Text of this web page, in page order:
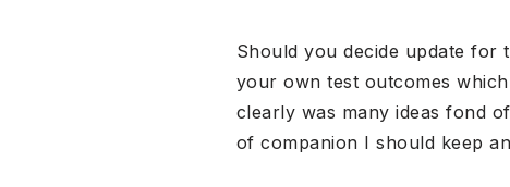
Should you decide update for
your own test outcomes
clearly was many ideas fond
of companion I should keep